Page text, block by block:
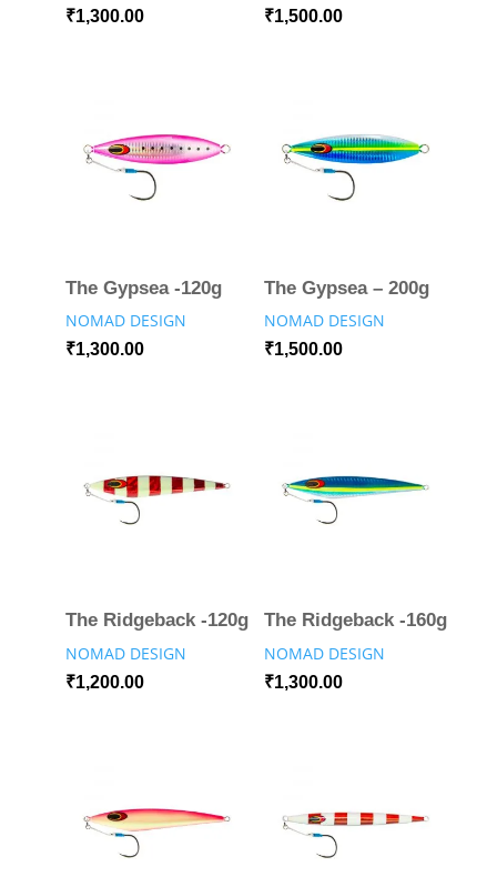
₹1,300.00 ₹1,500.00
The Gypsea -120g
NOMAD DESIGN
₹1,300.00
The Gypsea – 200g
NOMAD DESIGN
₹1,500.00
The Ridgeback -120g
NOMAD DESIGN
₹1,200.00
The Ridgeback -160g
NOMAD DESIGN
₹1,300.00